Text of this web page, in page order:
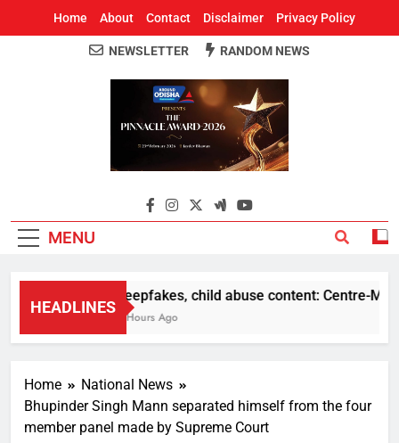
Home About Contact Disclaimer Privacy Policy
Around Odisha
Odisha's Leading News Paper
NEWSLETTER RANDOM NEWS
MENU
HEADLINES
Deepfakes, child abuse content: Centre-
4 Hours Ago
Home
National News
Bhupinder Singh Mann separated himself from the four
member panel made by Supreme Court